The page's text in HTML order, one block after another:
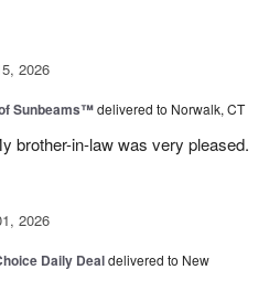
2026
Sunbeams™delivered to Norwalk, CT
brother-in-law was very pleased.
2026
Daily Dealdelivered to New